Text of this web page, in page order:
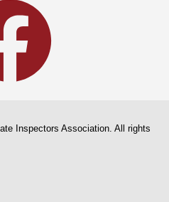
Inspectors Association. All rights